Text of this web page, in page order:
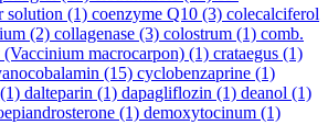
solution (1) coenzyme Q10 (3) colecalciferol
(2) collagenase (3) colostrum (1) comb.
macrocarpon) (1) crataegus (1)
(15) cyclobenzaprine (1)
(1) dalteparin (1) dapagliflozin (1) deanol (1)
(1) demoxytocinum (1)